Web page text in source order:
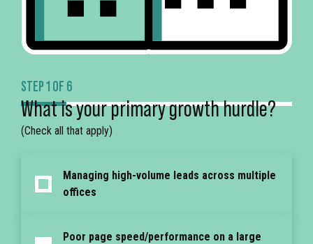
STEP 1 OF 6
What is your primary growth hurdle?
(Check all that apply)
Managing high-volume leads across multiple
offices
Poor page speed/performance on a large